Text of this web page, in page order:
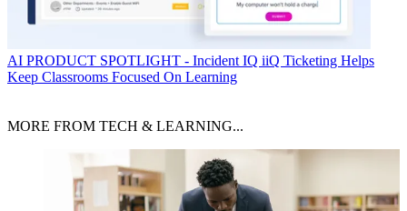
AI PRODUCT SPOTLIGHT - Incident IQ iiQ Ticketing Helps
Keep Classrooms Focused On Learning
MORE FROM TECH & LEARNING...